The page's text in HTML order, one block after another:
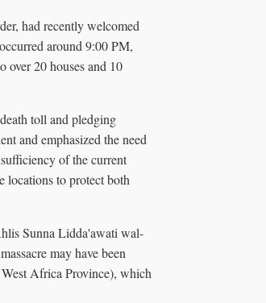
had recently welcomed
around 9:00 PM,
over 20 houses and 10
toll and pledging
and emphasized the need
of the current
locations to protect both
Sunna Lidda'awati wal-
may have been
Africa Province), which